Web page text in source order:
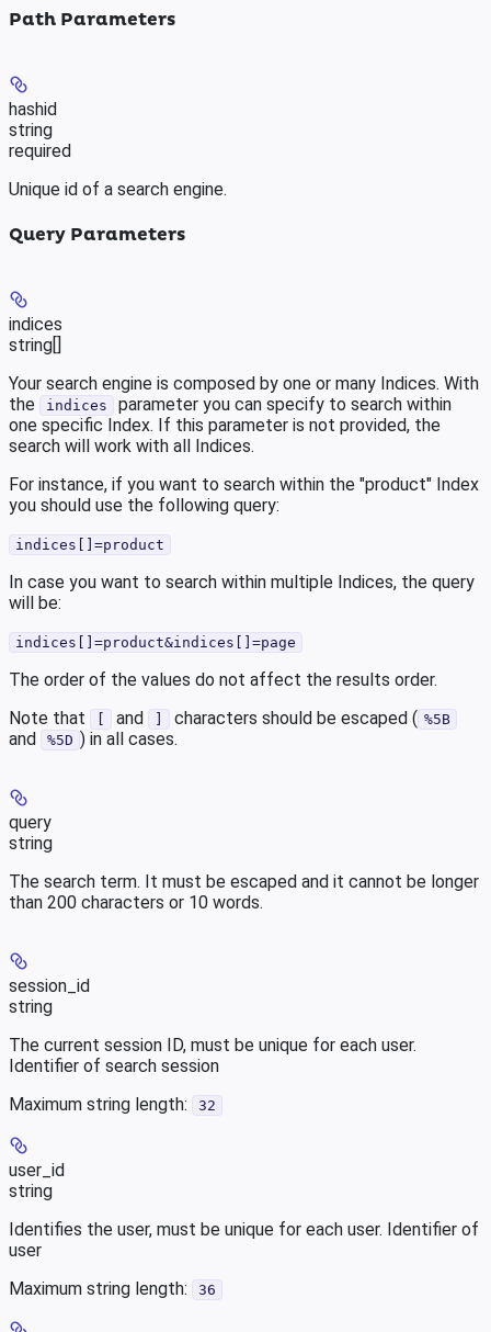
Path Parameters
hashid
string
required
Unique id of a search engine.
Query Parameters
indices
string[]
Your search engine is composed by one or many Indices. With
the
indices
parameter you can specify to search within
one specific Index. If this parameter is not provided, the
search will work with all Indices.
For instance, if you want to search within the "product" Index
you should use the following query:
indices[]=product
In case you want to search within multiple Indices, the query
will be:
indices[]=product&indices[]=page
The order of the values do not affect the results order.
Note that
and characters should be escaped ( %5B
and %5D ) in all cases.
query
string
The search term. It must be escaped and it cannot be longer
than 200 characters or 10 words.
session_id
string
The current session ID, must be unique for each user.
Identifier of search session
Maximum string length:
32
user_id
string
Identifies the user, must be unique for each user. Identifier of
user
Maximum string length:
36